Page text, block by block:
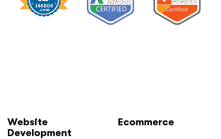
Website
Development
Ecommerce